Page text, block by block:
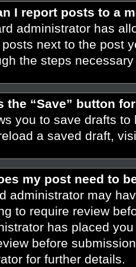
I report posts to a
administrator has
next to the post
the steps
the “Save” button
you to save drafts
a saved draft,
my post need to
administrator may
to require review
has placed
before
for further details.